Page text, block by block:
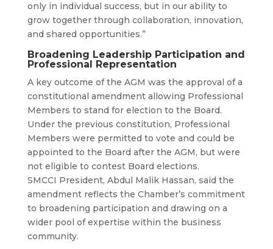
only in individual success, but in our ability to
grow together through collaboration, innovation,
and shared opportunities.”
Broadening Leadership Participation and
Professional Representation
A key outcome of the AGM was the approval of a
constitutional amendment allowing Professional
Members to stand for election to the Board.
Under the previous constitution, Professional
Members were permitted to vote and could be
appointed to the Board after the AGM, but were
not eligible to contest Board elections.
SMCCI President, Abdul Malik Hassan, said the
amendment reflects the Chamber’s commitment
to broadening participation and drawing on a
wider pool of expertise within the business
community.